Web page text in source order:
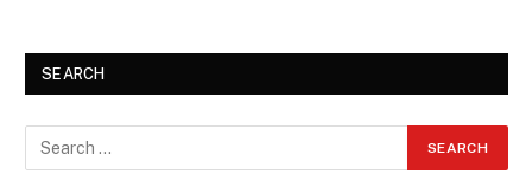
SEARCH